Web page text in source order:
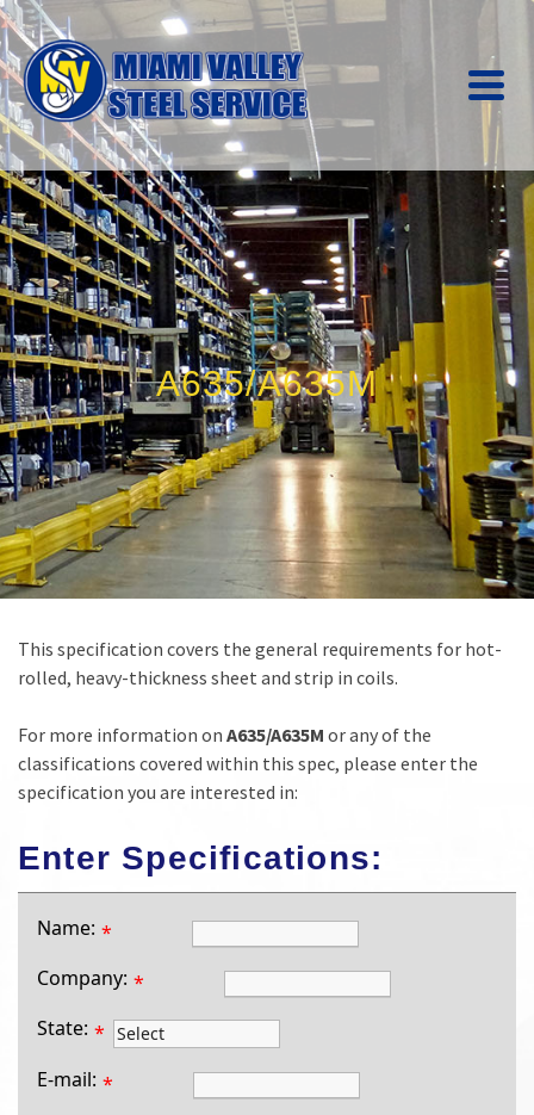
A635/A635M
This specification covers the general requirements for hot-
rolled, heavy-thickness sheet and strip in coils.
For more information on A635/A635M or any of the
classifications covered within this spec, please enter the
specification you are interested in:
Enter Specifications:
Name: *
Company: *
State: *
E-mail: *